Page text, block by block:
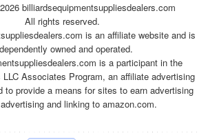
2026 billiardsequipmentsuppliesdealers.com
All rights reserved.
is an affiliate website and is
owned and operated.
is a participant in the
Associates Program, an affiliate advertising
to provide a means for sites to earn advertising
and linking to amazon.com.